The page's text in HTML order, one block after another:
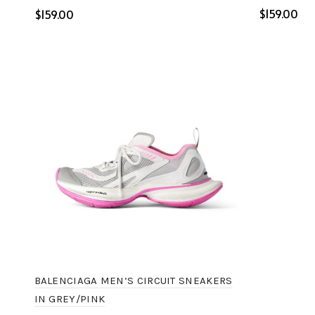
$ $
BALENCIAGA MEN’S CIRCUIT SNEAKERS
IN GREY/PINK